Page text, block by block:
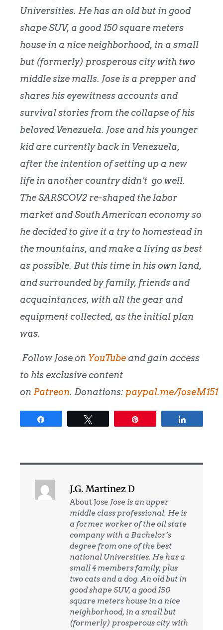
Universities. He has an old but in good
shape SUV, a good 150 square meters
house in a nice neighborhood, in a small
but (formerly) prosperous city with two
middle size malls. Jose is a prepper and
shares his eyewitness accounts and
survival stories from the collapse of his
beloved Venezuela. Jose and his younger
kid are currently back in Venezuela,
after the intention of setting up a new
life in another country didn’t go well.
The SARSCOV2 re-shaped the labor
market and South American economy so
he decided to give it a try to homestead in
the mountains, and make a living as best
as possible. But this time in his own land,
and surrounded by family, friends and
acquaintances, with all the gear and
equipment collected, as the initial plan
was.
Follow Jose on YouTube and gain access
to his exclusive content
on Patreon. Donations: paypal.me/JoseM151
J.G. Martinez D
About Jose Jose is an upper
middle class professional. He is
a former worker of the oil state
company with a Bachelor’s
degree from one of the best
national Universities. He has a
small 4 members family, plus
two cats and a dog. An old but in
good shape SUV, a good 150
square meters house in a nice
neighborhood, in a small but
(formerly) prosperous city with